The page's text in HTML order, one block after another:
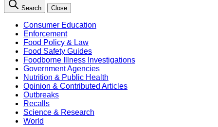
Search Close
Consumer Education
Enforcement
Food Policy & Law
Food Safety Guides
Foodborne Illness Investigations
Government Agencies
Nutrition & Public Health
Opinion & Contributed Articles
Outbreaks
Recalls
Science & Research
World